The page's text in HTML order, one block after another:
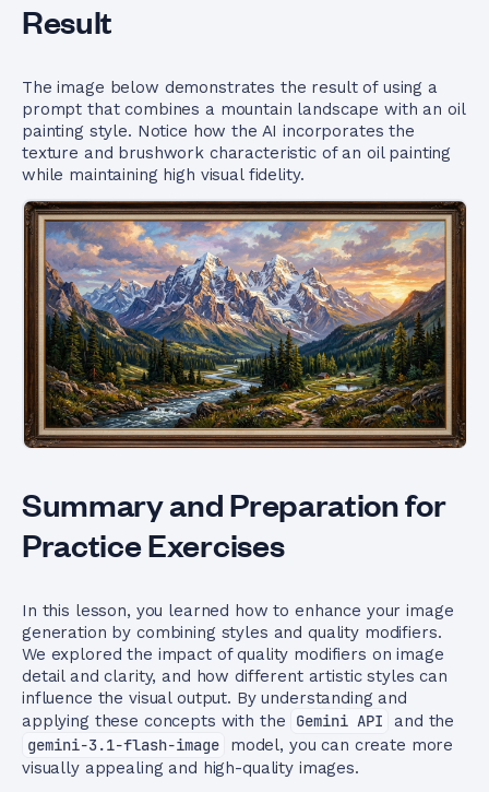
Result
The image below demonstrates the result of using a
prompt that combines a mountain landscape with an oil
painting style. Notice how the AI incorporates the
texture and brushwork characteristic of an oil painting
while maintaining high visual fidelity.
Summary and Preparation for
Practice Exercises
In this lesson, you learned how to enhance your image
generation by combining styles and quality modifiers.
We explored the impact of quality modifiers on image
detail and clarity, and how different artistic styles can
influence the visual output. By understanding and
applying these concepts with the
Gemini API
and the
gemini-3.1-flash-image
model, you can create more
visually appealing and high-quality images.